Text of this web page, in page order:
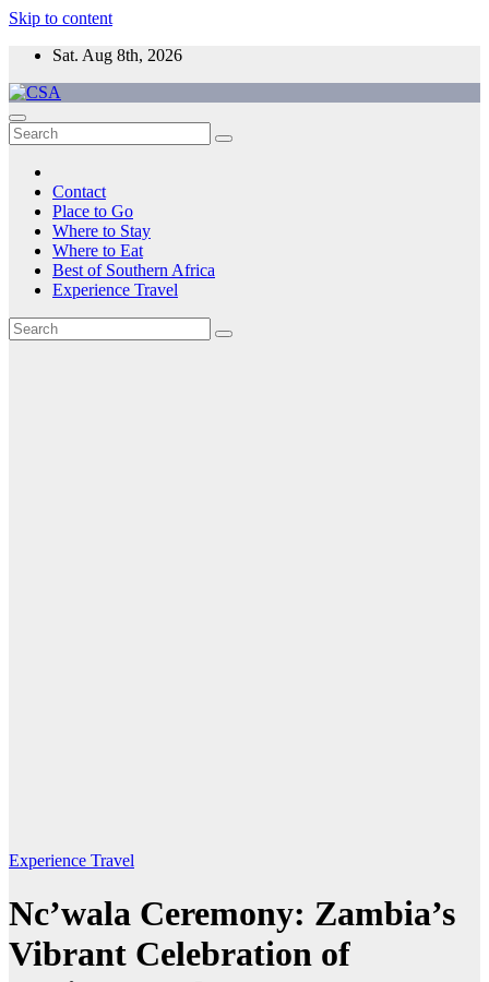
Skip to content
Sat. Aug 8th, 2026
CSA
Come to Southern Africa
Contact
Place to Go
Where to Stay
Where to Eat
Best of Southern Africa
Experience Travel
Experience Travel
Nc’wala Ceremony: Zambia’s
Vibrant Celebration of